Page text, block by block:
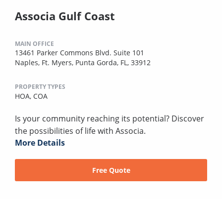
Associa Gulf Coast
MAIN OFFICE
13461 Parker Commons Blvd. Suite 101
Naples, Ft. Myers, Punta Gorda, FL, 33912
PROPERTY TYPES
HOA, COA
Is your community reaching its potential? Discover
the possibilities of life with Associa.
More Details
Free Quote